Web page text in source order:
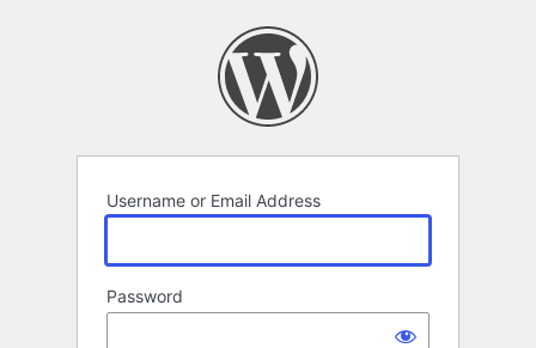
Username or Email Address
Password